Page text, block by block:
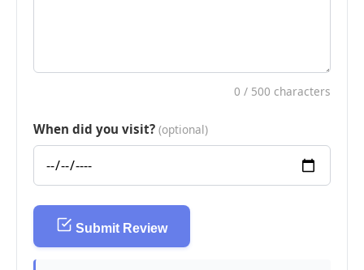
0 / 500 characters
When did you visit? (optional)
Submit Review